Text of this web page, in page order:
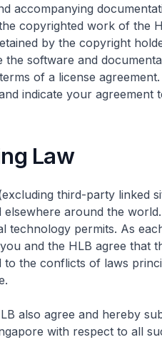
accompanying
copyrighted work of the
by the copyright
the software and
of a license
indicate your agreement
Law
third-party linked
elsewhere around the
technology permits. As
and the HLB agree that
to the conflicts of laws
also agree and hereby
with respect to all